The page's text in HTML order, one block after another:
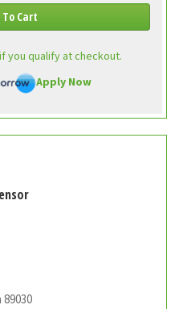
Cart
you qualify at checkout.
Apply Now